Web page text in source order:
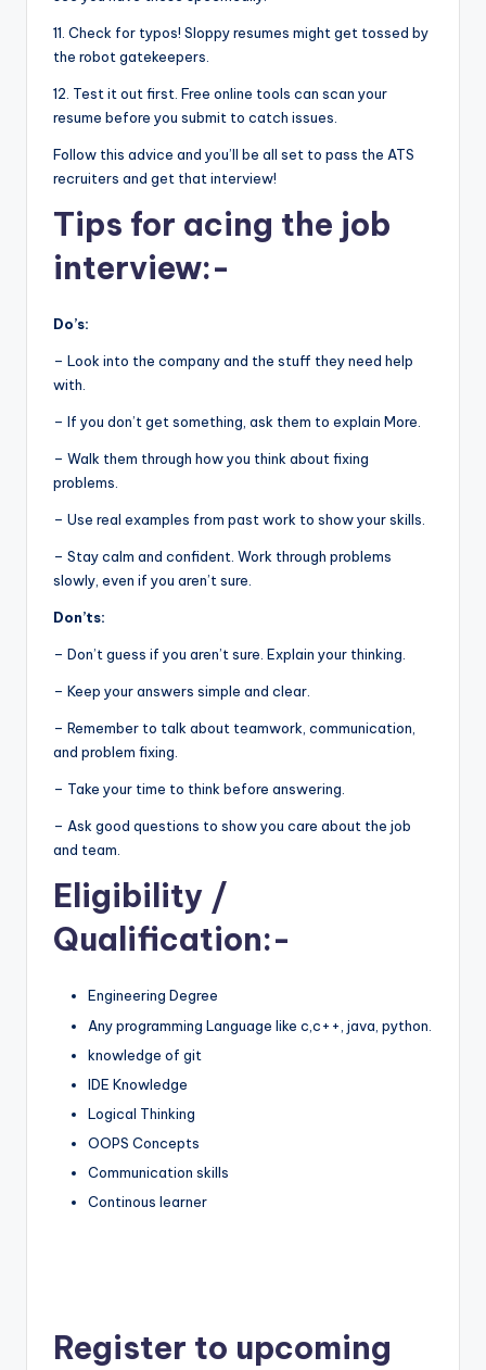
11. Check for typos! Sloppy resumes might get tossed by
the robot gatekeepers.
12. Test it out first. Free online tools can scan your
resume before you submit to catch issues.
Follow this advice and you’ll be all set to pass the ATS
recruiters and get that interview!
Tips for acing the job
interview:-
Do’s:
– Look into the company and the stuff they need help
with.
– If you don’t get something, ask them to explain More.
– Walk them through how you think about fixing
problems.
– Use real examples from past work to show your skills.
– Stay calm and confident. Work through problems
slowly, even if you aren’t sure.
Don’ts:
– Don’t guess if you aren’t sure. Explain your thinking.
– Keep your answers simple and clear.
– Remember to talk about teamwork, communication,
and problem fixing.
– Take your time to think before answering.
– Ask good questions to show you care about the job
and team.
Eligibility /
Qualification:-
Engineering Degree
Any programming Language like c,c++, java, python.
knowledge of git
IDE Knowledge
Logical Thinking
OOPS Concepts
Communication skills
Continous learner
Register to upcoming